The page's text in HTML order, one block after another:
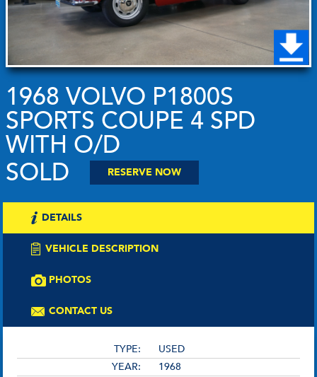
1968 VOLVO P1800S
SPORTS COUPE 4 SPD
WITH O/D
SOLD
RESERVE NOW
DETAILS
VEHICLE DESCRIPTION
PHOTOS
CONTACT US
TYPE:
USED
YEAR:
1968